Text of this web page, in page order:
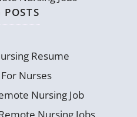
POSTS
Resume
Nurses
Nursing Job
Nursing Jobs